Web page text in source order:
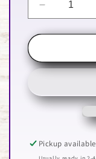
Decrease
quantity
for
Baseball
Sibling
Pickup